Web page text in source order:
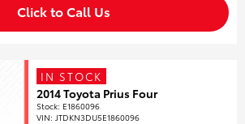
Click to Call Us
IN STOCK
2014 Toyota Prius Four
Stock: E1860096
VIN: JTDKN3DU5E1860096